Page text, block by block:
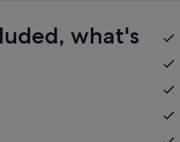
what's